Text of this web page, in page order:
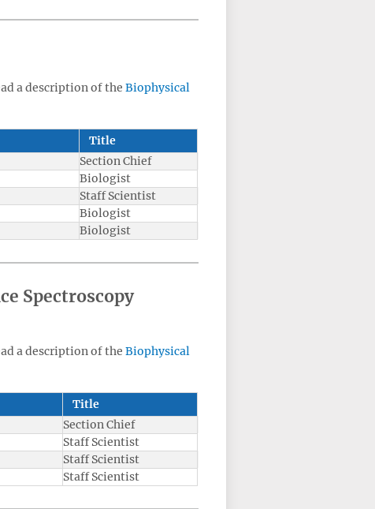
a description of theBiophysical
Title
Section Chief
Biologist
Staff Scientist
Biologist
Biologist
Spectroscopy
a description of theBiophysical
Title
Section Chief
Staff Scientist
Staff Scientist
Staff Scientist